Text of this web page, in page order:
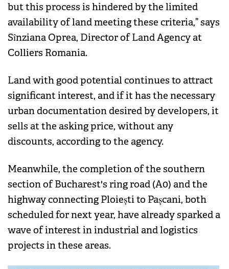
but this process is hindered by the limited
availability of land meeting these criteria,” says
Sînziana Oprea, Director of Land Agency at
Colliers Romania.
Land with good potential continues to attract
significant interest, and if it has the necessary
urban documentation desired by developers, it
sells at the asking price, without any
discounts, according to the agency.
Meanwhile, the completion of the southern
section of Bucharest's ring road (A0) and the
highway connecting Ploiești to Pașcani, both
scheduled for next year, have already sparked a
wave of interest in industrial and logistics
projects in these areas.